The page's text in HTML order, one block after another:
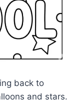
back to
and stars.